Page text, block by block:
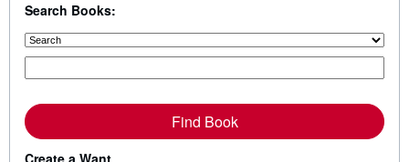
Search Books:
Find Book
Create a Want